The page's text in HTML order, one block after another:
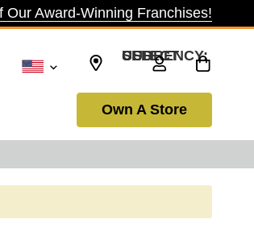
Our Award-Winning Franchises!
SELECT CURRENCY: USD
Own A Store